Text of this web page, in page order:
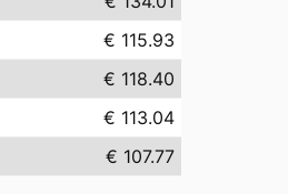
€ 115.93
€ 118.40
€ 113.04
€ 107.77